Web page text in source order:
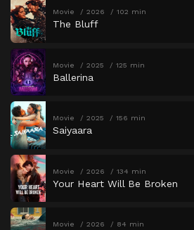
Movie 2026 102 min
The Bluff
Movie 2025 125 min
Ballerina
Movie 2025 156 min
Saiyaara
Movie 2026 134 min
Your Heart Will Be Broken
Movie 2026 84 min